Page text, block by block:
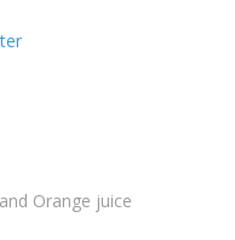
Orange juice